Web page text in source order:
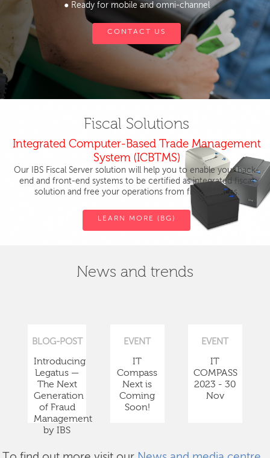
● Ready for mobile and omni-channel
CONTACT US
Fiscal Solutions
Integrated Computer-Based Trade Management
System (ICBTMS)
Our IBS Fiscal Server solution will help you to enable your back-
end and front-end systems to be certified as integrated fiscal
solution and free your operations from fiscal devices.
LEARN MORE (BG)
News and trends
BLOG-POST
Introducing
Legatus —
The Next
Generation
of Fraud
Management
by IBS
EVENT
IT
Compass
Next is
Coming
Soon!
EVENT
IT
COMPASS
2023 - 30
Nov